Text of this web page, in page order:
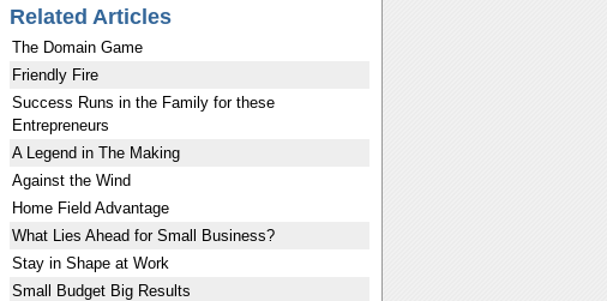
Related Articles
The Domain Game
Friendly Fire
Success Runs in the Family for these
Entrepreneurs
A Legend in The Making
Against the Wind
Home Field Advantage
What Lies Ahead for Small Business?
Stay in Shape at Work
Small Budget Big Results